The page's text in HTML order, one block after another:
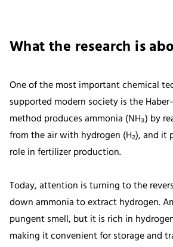
What the research is
One of the most important chemical
supported modern society is the
method produces ammonia (NH₃) by
from the air with hydrogen (H₂), and it
role in fertilizer production.
Today, attention is turning to the
down ammonia to extract hydrogen.
pungent smell, but it is rich in
making it convenient for storage and